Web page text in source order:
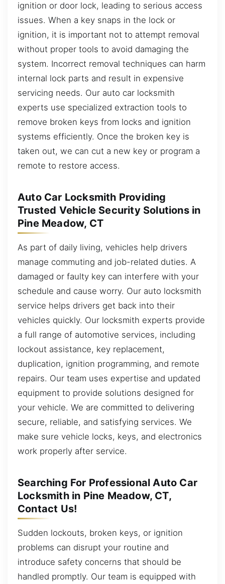
ignition or door lock, leading to serious access
issues. When a key snaps in the lock or
ignition, it is important not to attempt removal
without proper tools to avoid damaging the
system. Incorrect removal techniques can harm
internal lock parts and result in expensive
servicing needs. Our auto car locksmith
experts use specialized extraction tools to
remove broken keys from locks and ignition
systems efficiently. Once the broken key is
taken out, we can cut a new key or program a
remote to restore access.
Auto Car Locksmith Providing
Trusted Vehicle Security Solutions in
Pine Meadow, CT
As part of daily living, vehicles help drivers
manage commuting and job-related duties. A
damaged or faulty key can interfere with your
schedule and cause worry. Our auto locksmith
service helps drivers get back into their
vehicles quickly. Our locksmith experts provide
a full range of automotive services, including
lockout assistance, key replacement,
duplication, ignition programming, and remote
repairs. Our team uses expertise and updated
equipment to provide solutions designed for
your vehicle. We are committed to delivering
secure, reliable, and satisfying services. We
make sure vehicle locks, keys, and electronics
work properly after service.
Searching For Professional Auto Car
Locksmith in Pine Meadow, CT,
Contact Us!
Sudden lockouts, broken keys, or ignition
problems can disrupt your routine and
introduce safety concerns that should be
handled promptly. Our team is equipped with